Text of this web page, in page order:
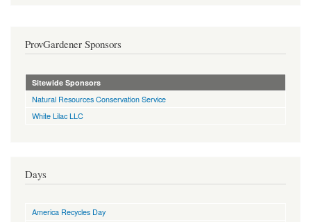
ProvGardener Sponsors
Sitewide Sponsors
Natural Resources Conservation Service
White Lilac LLC
Days
America Recycles Day